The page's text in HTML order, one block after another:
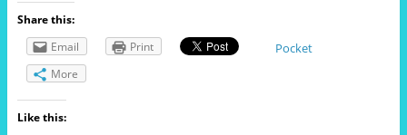
Share this:
Email
Print Pocket
More
Like this: